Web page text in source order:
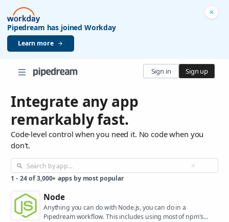
Pipedream has joined Workday
Learn more
Sign in Sign up
Integrate any app
remarkably fast.
Code-level control when you need it. No code when you
don't.
1 - 24 of 3,000+ apps by most popular
Node
Anything you can do with Node.js, you can do in a
Pipedream workflow. This includes using most of npm's